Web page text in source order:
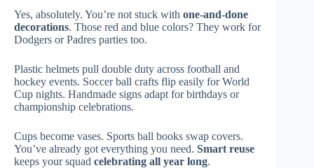
Yes, absolutely. You’re not stuck with one-and-done
decorations. Those red and blue colors? They work for
Dodgers or Padres parties too.
Plastic helmets pull double duty across football and
hockey events. Soccer ball crafts flip easily for World
Cup nights. Handmade signs adapt for birthdays or
championship celebrations.
Cups become vases. Sports ball books swap covers.
You’ve already got everything you need. Smart reuse
keeps your squad celebrating all year long.